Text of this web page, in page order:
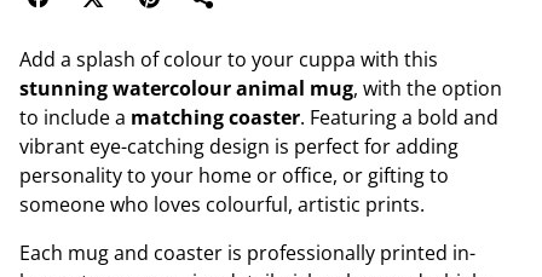
Add a splash of colour to your cuppa with this
stunning watercolour animal mug, with the option
to include a matching coaster. Featuring a bold and
vibrant eye-catching design is perfect for adding
personality to your home or office, or gifting to
someone who loves colourful, artistic prints.
Each mug and coaster is professionally printed in-